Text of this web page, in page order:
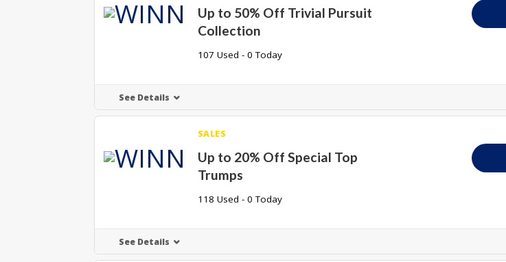
Up to 50% Off Trivial Pursuit
Collection
107 Used - 0 Today
See Details
SALES
Up to 20% Off Special Top
Trumps
118 Used - 0 Today
See Details